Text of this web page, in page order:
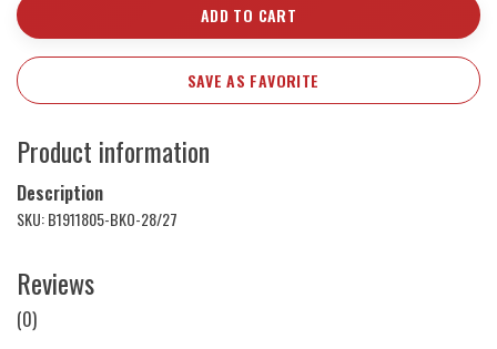
ADD TO CART
SAVE AS FAVORITE
Product information
Description
SKU: B1911805-BKO-28/27
Reviews
(0)